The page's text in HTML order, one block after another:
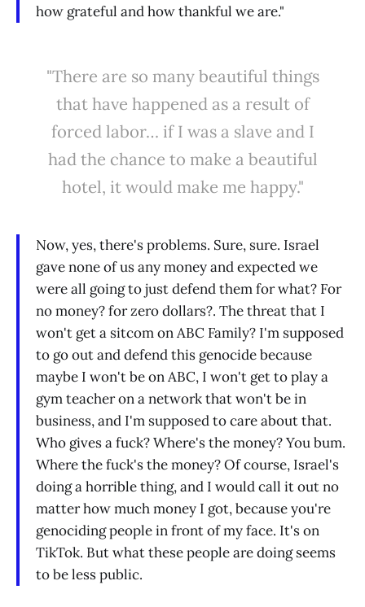
how grateful and how thankful we are."
"There are so many beautiful things
that have happened as a result of
forced labor… if I was a slave and I
had the chance to make a beautiful
hotel, it would make me happy."
Now, yes, there's problems. Sure, sure. Israel
gave none of us any money and expected we
were all going to just defend them for what? For
no money? for zero dollars?. The threat that I
won't get a sitcom on ABC Family? I'm supposed
to go out and defend this genocide because
maybe I won't be on ABC, I won't get to play a
gym teacher on a network that won't be in
business, and I'm supposed to care about that.
Who gives a fuck? Where's the money? You bum.
Where the fuck's the money? Of course, Israel's
doing a horrible thing, and I would call it out no
matter how much money I got, because you're
genociding people in front of my face. It's on
TikTok. But what these people are doing seems
to be less public.